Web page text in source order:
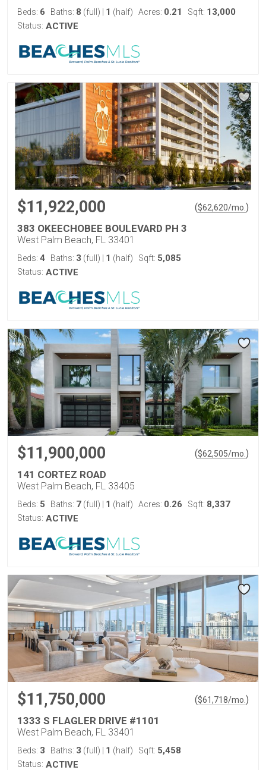
Beds: 6 Baths: 8 (full) 1 (half) Acres: 0.21 Sqft: 13,000
Status: ACTIVE
$11,922,000 ($62,620/mo. )
383 OKEECHOBEE BOULEVARD PH 3
West Palm Beach, FL 33401
Beds: 4 Baths: 3 (full) 1 (half) Sqft: 5,085
Status: ACTIVE
$11,900,000 ($62,505/mo. )
141 CORTEZ ROAD
West Palm Beach, FL 33405
Beds: 5 Baths: 7 (full) 1 (half) Acres: 0.26 Sqft: 8,337
Status: ACTIVE
$11,750,000 ($61,718/mo. )
1333 S FLAGLER DRIVE #1101
West Palm Beach, FL 33401
Beds: 3 Baths: 3 (full) 1 (half) Sqft: 5,458
Status: ACTIVE